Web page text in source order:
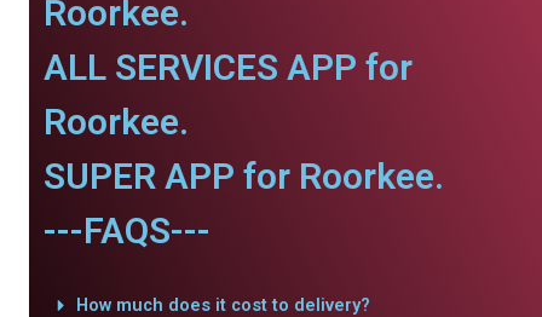
Roorkee.
ALL SERVICES APP for
Roorkee.
SUPER APP for Roorkee.
---FAQS---
How much does it cost to delivery?